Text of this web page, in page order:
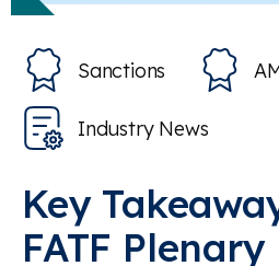
Sanctions
Industry News
Key
FATF Plenary